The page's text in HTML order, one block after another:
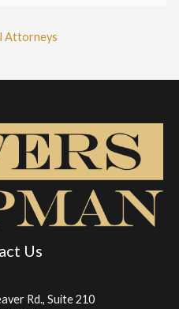
Attorneys
Us
Rd., Suite 210